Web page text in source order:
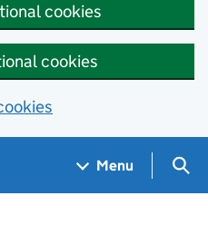
cookies
cookies
Menu